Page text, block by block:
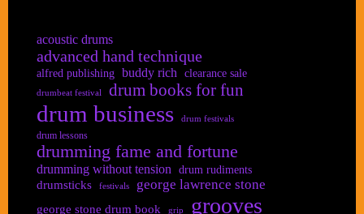
acoustic drums
advanced hand technique
alfred publishing buddy rich clearance sale
drumbeat festival drum books for fun
drum business drum festivals
drum lessons
drumming fame and fortune
drumming without tension drum rudiments
drumsticks festivals george lawrence stone
george stone drum book grip grooves